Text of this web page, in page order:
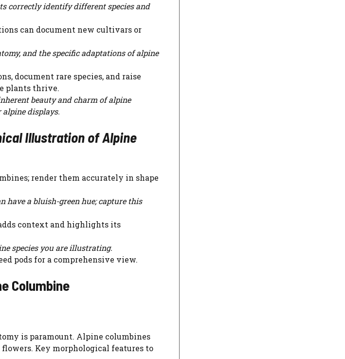
correctly identify different species and
can document new cultivars or
and the specific adaptations of alpine
document rare species, and raise
plants thrive.
beauty and charm of alpine
displays.
Illustration of Alpine
render them accurately in shape
have a bluish-green hue; capture this
context and highlights its
species you are illustrating.
pods for a comprehensive view.
Columbine
is paramount. Alpine columbines
Key morphological features to